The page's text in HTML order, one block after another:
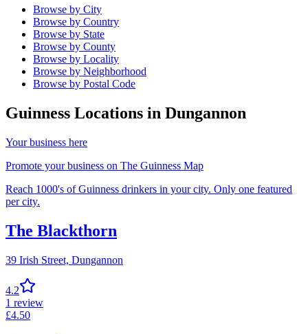
Browse by City
Browse by Country
Browse by State
Browse by County
Browse by Locality
Browse by Neighborhood
Browse by Postal Code
Guinness Locations in Dungannon
Your business here
Promote your business on The Guinness Map
Reach 1000's of Guinness drinkers in your city. Only one featured
per city.
The Blackthorn
39 Irish Street, Dungannon
4.2
1 review
£4.50